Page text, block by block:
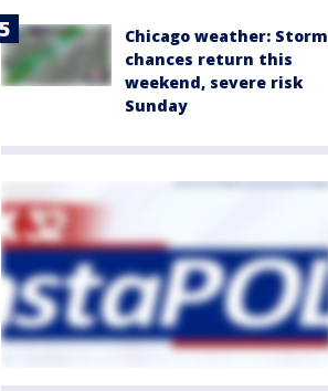
Chicago weather: Storm
chances return this
weekend, severe risk
Sunday